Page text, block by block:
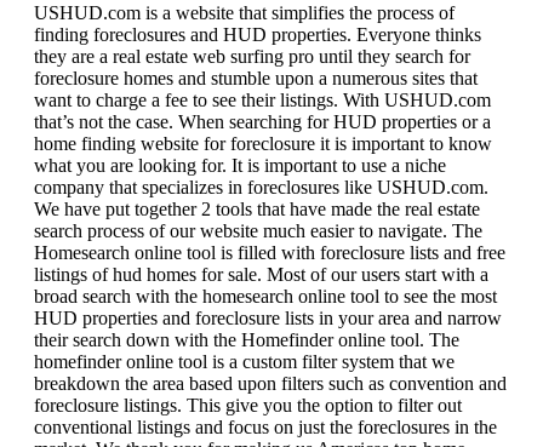
USHUD.com is a website that simplifies the process of
finding foreclosures and HUD properties. Everyone thinks
they are a real estate web surfing pro until they search for
foreclosure homes and stumble upon a numerous sites that
want to charge a fee to see their listings. With USHUD.com
that’s not the case. When searching for HUD properties or a
home finding website for foreclosure it is important to know
what you are looking for. It is important to use a niche
company that specializes in foreclosures like USHUD.com.
We have put together 2 tools that have made the real estate
search process of our website much easier to navigate. The
Homesearch online tool is filled with foreclosure lists and free
listings of hud homes for sale. Most of our users start with a
broad search with the homesearch online tool to see the most
HUD properties and foreclosure lists in your area and narrow
their search down with the Homefinder online tool. The
homefinder online tool is a custom filter system that we
breakdown the area based upon filters such as convention and
foreclosure listings. This give you the option to filter out
conventional listings and focus on just the foreclosures in the